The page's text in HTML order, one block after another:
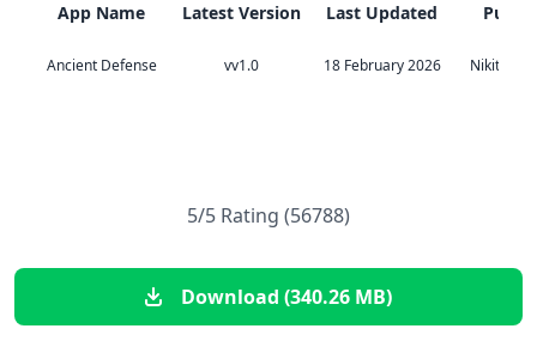
App Name
Ancient Defense
Latest Version
vv1.0
Last Updated
18 February 2026 Nikita
5/5 Rating (56788)
Download (340.26 MB)